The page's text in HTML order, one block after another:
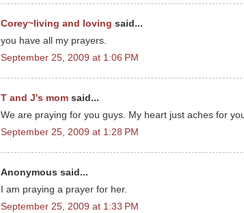
Corey~living and loving said...
you have all my prayers.
September 25, 2009 at 1:06 PM
T and J's mom said...
We are praying for you guys. My heart just aches for
September 25, 2009 at 1:28 PM
Anonymous said...
I am praying a prayer for her.
September 25, 2009 at 1:33 PM